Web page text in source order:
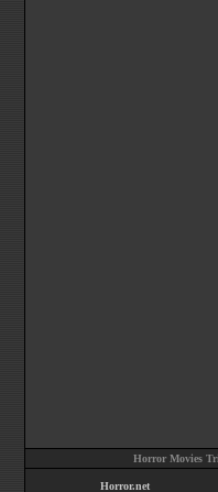
Horror Movies
Horror.net